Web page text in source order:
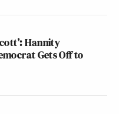
Hannity
Gets Off to